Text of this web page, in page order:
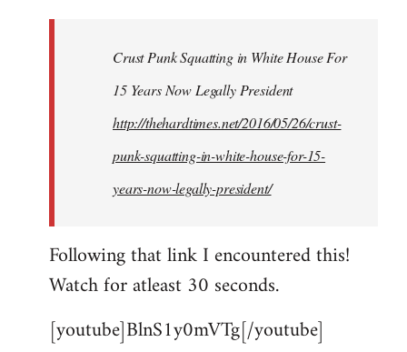
libcom.orgCrust Punk Squatting in White House For
15 Years Now Legally President
http://thehardtimes.net/2016/05/26/crust-
punk-squatting-in-white-house-for-15-
years-now-legally-president/
Following that link I encountered this!
Watch for atleast 30 seconds.
[youtube]BlnS1y0mVTg[/youtube]